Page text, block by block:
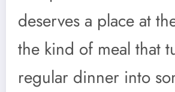
deserves a place at
the kind of meal that
regular dinner into